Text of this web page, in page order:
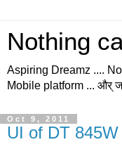
Nothing
Aspiring Dreamz ....
Mobile platform ... और्
Oct 9, 2011
UI of DT 845W